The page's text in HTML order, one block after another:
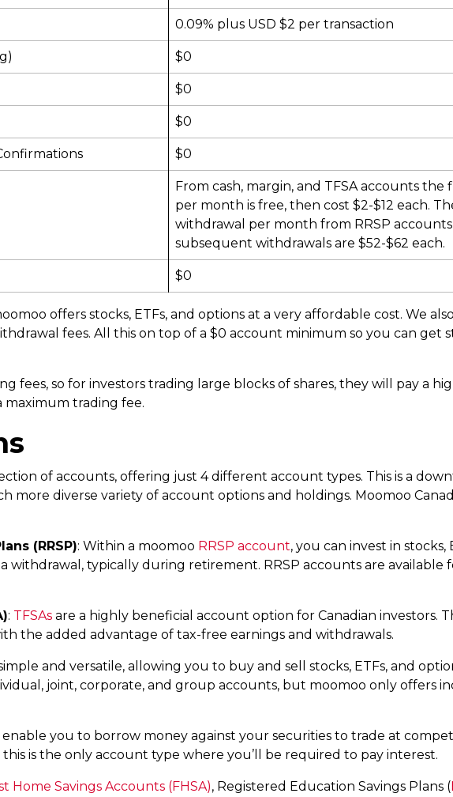
0.09% plus USD $2 per transaction
$0
$0
$0
$0
From cash, margin, and TFSA accounts the
per month is free, then cost $2-$12 each.
withdrawal per month from RRSP accounts
subsequent withdrawals are $52-$62 each.
$0
offers stocks, ETFs, and options at a very affordable cost. We
fees. All this on top of a $0 account minimum so you can get
fees, so for investors trading large blocks of shares, they will pay a
maximum trading fee.
of accounts, offering just 4 different account types. This is a
more diverse variety of account options and holdings. Moomoo
(RRSP): Within a moomoo RRSP account, you can invest in stocks,
typically during retirement. RRSP accounts are available
: TFSAs are a highly beneficial account option for Canadian investors.
the added advantage of tax-free earnings and withdrawals.
and versatile, allowing you to buy and sell stocks, ETFs, and
joint, corporate, and group accounts, but moomoo only offers
enable you to borrow money against your securities to trade at
is the only account type where you’ll be required to pay interest.
Home Savings Accounts (FHSA), Registered Education Savings Plans (